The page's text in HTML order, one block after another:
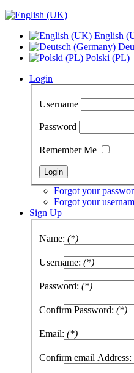
English
Polski (PL)
Login
Username
Password
Remember Me
Forgot your
Forgot your
Sign Up
Name: (*)
Username: (*)
Password: (*)
Confirm Password: (*)
Email: (*)
Confirm email Address: